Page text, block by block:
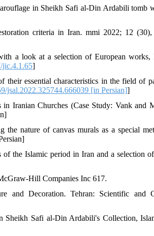
in Sheikh Safi al-Din Ardabili tomb
criteria in Iran. mmi 2022; 12 (30),
a look at a selection of European works,
jic.4.1.65]
their essential characteristics in the field of
jsal.2022.325744.666039 [in Persian]]
Iranian Churches (Case Study: Vank and
the nature of canvas murals as a special
of the Islamic period in Iran and a selection
Hill Companies Inc 617.
and Decoration. Tehran: Scientific and
Sheikh Safi al-Din Ardabili's Collection,